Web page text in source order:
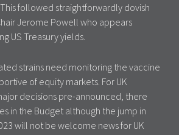
followed straightforwardly dovish
Jerome Powell who appears
US Treasury yields.
strains need monitoring the vaccine
of equity markets. For UK
decisions pre-announced, there
in the Budget although the jump in
will not be welcome news for UK